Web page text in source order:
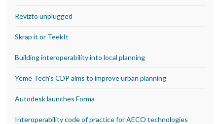
Revizto unplugged
Skrap it or TeekIt
Building interoperability into local planning
Yeme Tech’s CDP aims to improve urban planning
Autodesk launches Forma
Interoperability code of practice for AECO technologies